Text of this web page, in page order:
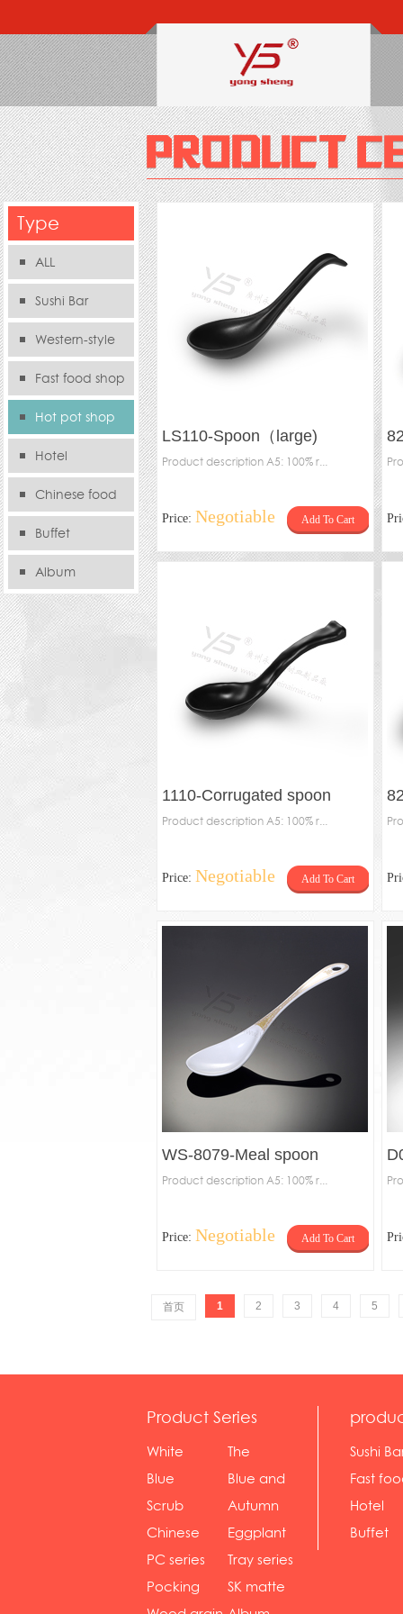
Type
ALL
Sushi Bar
Western-style
food sFast food shop
Hot pot shop
Hotel
Chinese food
storeBuffet
Album
LS110-Spoon（large)
Product description A5: 100% r...
Price: Negotiable Add To Cart
1110-Corrugated spoon
Product description A5: 100% r...
Price: Negotiable Add To Cart
WS-8079-Meal spoon
Product description A5: 100% r...
Price: Negotiable Add To Cart
首页 1 2 3 4 5
Product Series
White
serie...
The
Rossone...
Blue
Diamon...
Blue and
wh...
Scrub
serie...
Autumn
gras...
Chinese
gol...
Eggplant
se...
PC series
Tray series
Pocking
SK matte
Sushi
Fast
sh...
Hotel
Buffet